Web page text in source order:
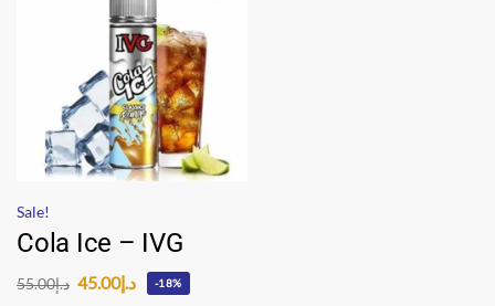
Sale!
Cola Ice – IVG
د.إ55.00 د.إ45.00 -18%